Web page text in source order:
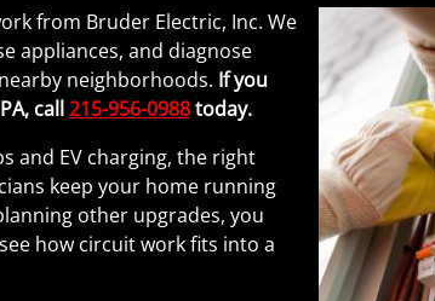
from Bruder Electric, Inc. We
appliances, and diagnose
neighborhoods. If you
call215-956-0988today.
and EV charging, the right
keep your home running
other upgrades, you
how circuit work fits into a